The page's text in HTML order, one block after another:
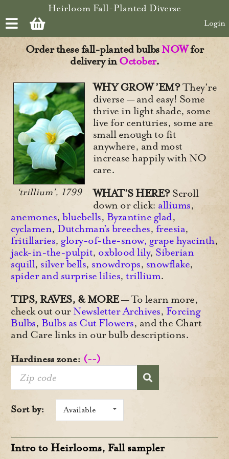
Skip to main contentHeirloom Fall-Planted Diverse
Login
Order these fall-planted bulbsNOWfor
delivery inOctober.
‘trillium’, 1799
WHY GROW ’EM?They’re
diverse — and easy! Some
thrive in light shade, some
live for centuries, some are
small enough to fit
anywhere, and most
increase happily with NO
care.
WHAT’S HERE?Scroll
down or click: alliums,
anemones, bluebells, Byzantine glad,
cyclamen, Dutchman’s breeches, freesia,
fritillaries, glory-of-the-snow, grape hyacinth,
jack-in-the-pulpit, oxblood lily, Siberian
squill, silver bells, snowdrops, snowflake,
spider and surprise lilies, trillium.
TIPS, RAVES, & MORE— To learn more,
check out our Newsletter Archives, Forcing
Bulbs, Bulbs as Cut Flowers, and the Chart
and Care links in our bulb descriptions.
Hardiness zone: (--)
Sort by: Available
Intro to Heirlooms, Fall sampler